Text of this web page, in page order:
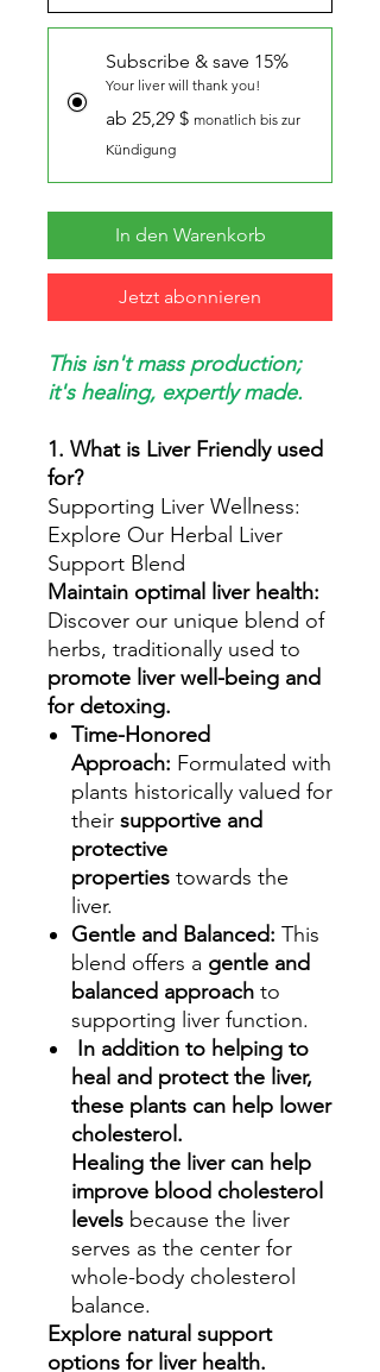
Subscribe & save 15%
Your liver will thank you!
ab 25,29 $ monatlich bis zur
Kündigung
In den Warenkorb
Jetzt abonnieren
This isn't mass production;
it's healing, expertly made.
1. What is Liver Friendly used
for?
Supporting Liver Wellness:
Explore Our Herbal Liver
Support Blend
Maintain optimal liver health:
Discover our unique blend of
herbs, traditionally used to
promote liver well-being and
for detoxing.
Time-Honored
Approach: Formulated with
plants historically valued for
their supportive and
protective
properties towards the
liver.
Gentle and Balanced: This
blend offers a gentle and
balanced approach to
supporting liver function.
In addition to helping to
heal and protect the liver,
these plants can help lower
cholesterol.
Healing the liver can help
improve blood cholesterol
levels because the liver
serves as the center for
whole-body cholesterol
balance.
Explore natural support
options for liver health.